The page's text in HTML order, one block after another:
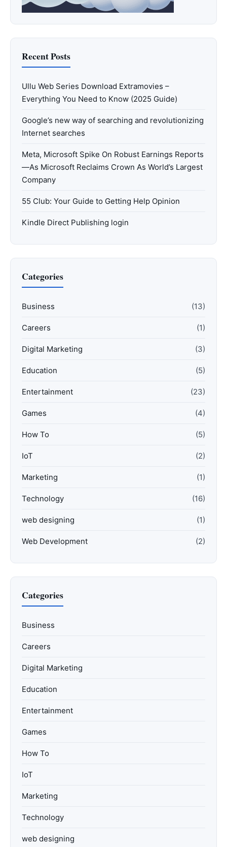
Recent Posts
Ullu Web Series Download Extramovies –
Everything You Need to Know (2025 Guide)
Google’s new way of searching and revolutionizing
Internet searches
Meta, Microsoft Spike On Robust Earnings Reports
—As Microsoft Reclaims Crown As World’s Largest
Company
55 Club: Your Guide to Getting Help Opinion
Kindle Direct Publishing login
Categories
Business (13)
Careers (1)
Digital Marketing (3)
Education (5)
Entertainment (23)
Games (4)
How To (5)
IoT (2)
Marketing (1)
Technology (16)
web designing (1)
Web Development (2)
Categories
Business
Careers
Digital Marketing
Education
Entertainment
Games
How To
IoT
Marketing
Technology
web designing